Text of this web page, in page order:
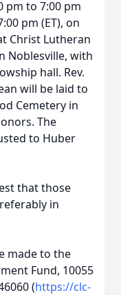
pm to 7:00 pm
pm (ET), on
Christ Lutheran
Noblesville, with
hall. Rev.
will be laid to
Cemetery in
The
to Huber
that those
in
made to the
Fund, 10055
(https://clc-